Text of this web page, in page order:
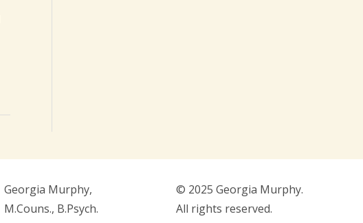
Georgia Murphy,
M.Couns., B.Psych.
© 2025 Georgia Murphy.
All rights reserved.